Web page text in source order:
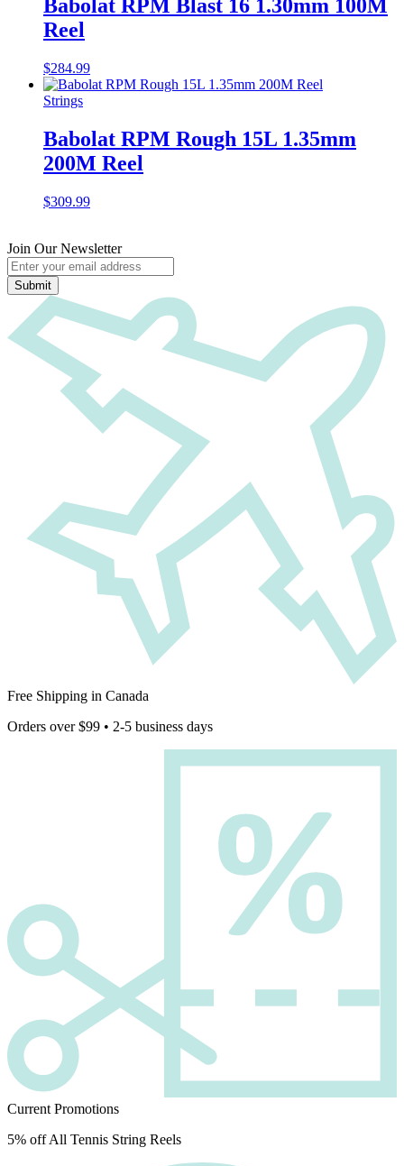
Babolat RPM Blast 16 1.30mm 100M
Reel
$284.99
Strings
Babolat RPM Rough 15L 1.35mm
200M Reel
$309.99
Join Our Newsletter
Submit
Free Shipping in Canada
Orders over $99 • 2-5 business days
Current Promotions
5% off All Tennis String Reels